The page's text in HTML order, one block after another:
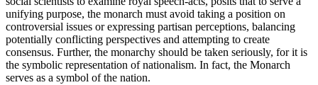
unifying purpose, the monarch must avoid taking a position on
controversial issues or expressing partisan perceptions, balancing
potentially conflicting perspectives and attempting to create
consensus. Further, the monarchy should be taken seriously, for it is
the symbolic representation of nationalism. In fact, the Monarch
serves as a symbol of the nation.